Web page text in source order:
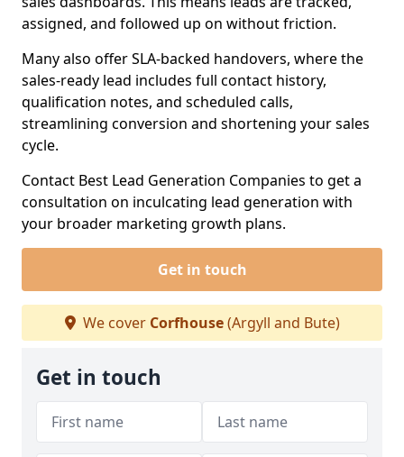
assigned, and followed up on without friction.
Many also offer SLA-backed handovers, where the
sales-ready lead includes full contact history,
qualification notes, and scheduled calls,
streamlining conversion and shortening your sales
cycle.
Contact Best Lead Generation Companies to get a
consultation on inculcating lead generation with
your broader marketing growth plans.
Get in touch
We cover Corfhouse(Argyll and Bute)
Get in touch